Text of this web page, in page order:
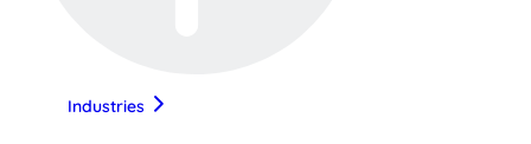
Industries